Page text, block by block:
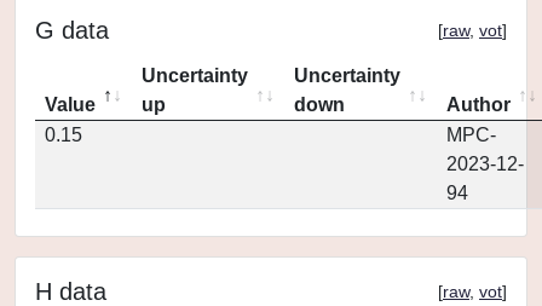
G data [raw, vot]
Value
Uncertainty
up
Uncertainty
down
Author
0.15
MPC-
2023-12-
94
H data [raw, vot]